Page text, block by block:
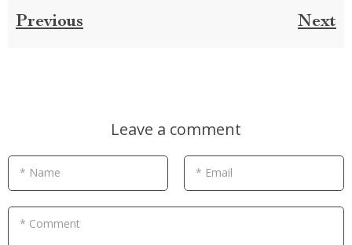
Previous Next
Leave a comment
* Name * Email
* Comment